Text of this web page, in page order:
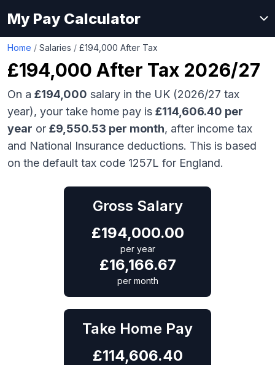
My Pay Calculator
Home / Salaries / £194,000 After Tax
£194,000 After Tax 2026/27
On a £194,000 salary in the UK (2026/27 tax
year), your take home pay is £114,606.40 per
year or £9,550.53 per month, after income tax
and National Insurance deductions. This is based
on the default tax code 1257L for England.
Gross Salary
£194,000.00
per year
£16,166.67
per month
Take Home Pay
£114,606.40